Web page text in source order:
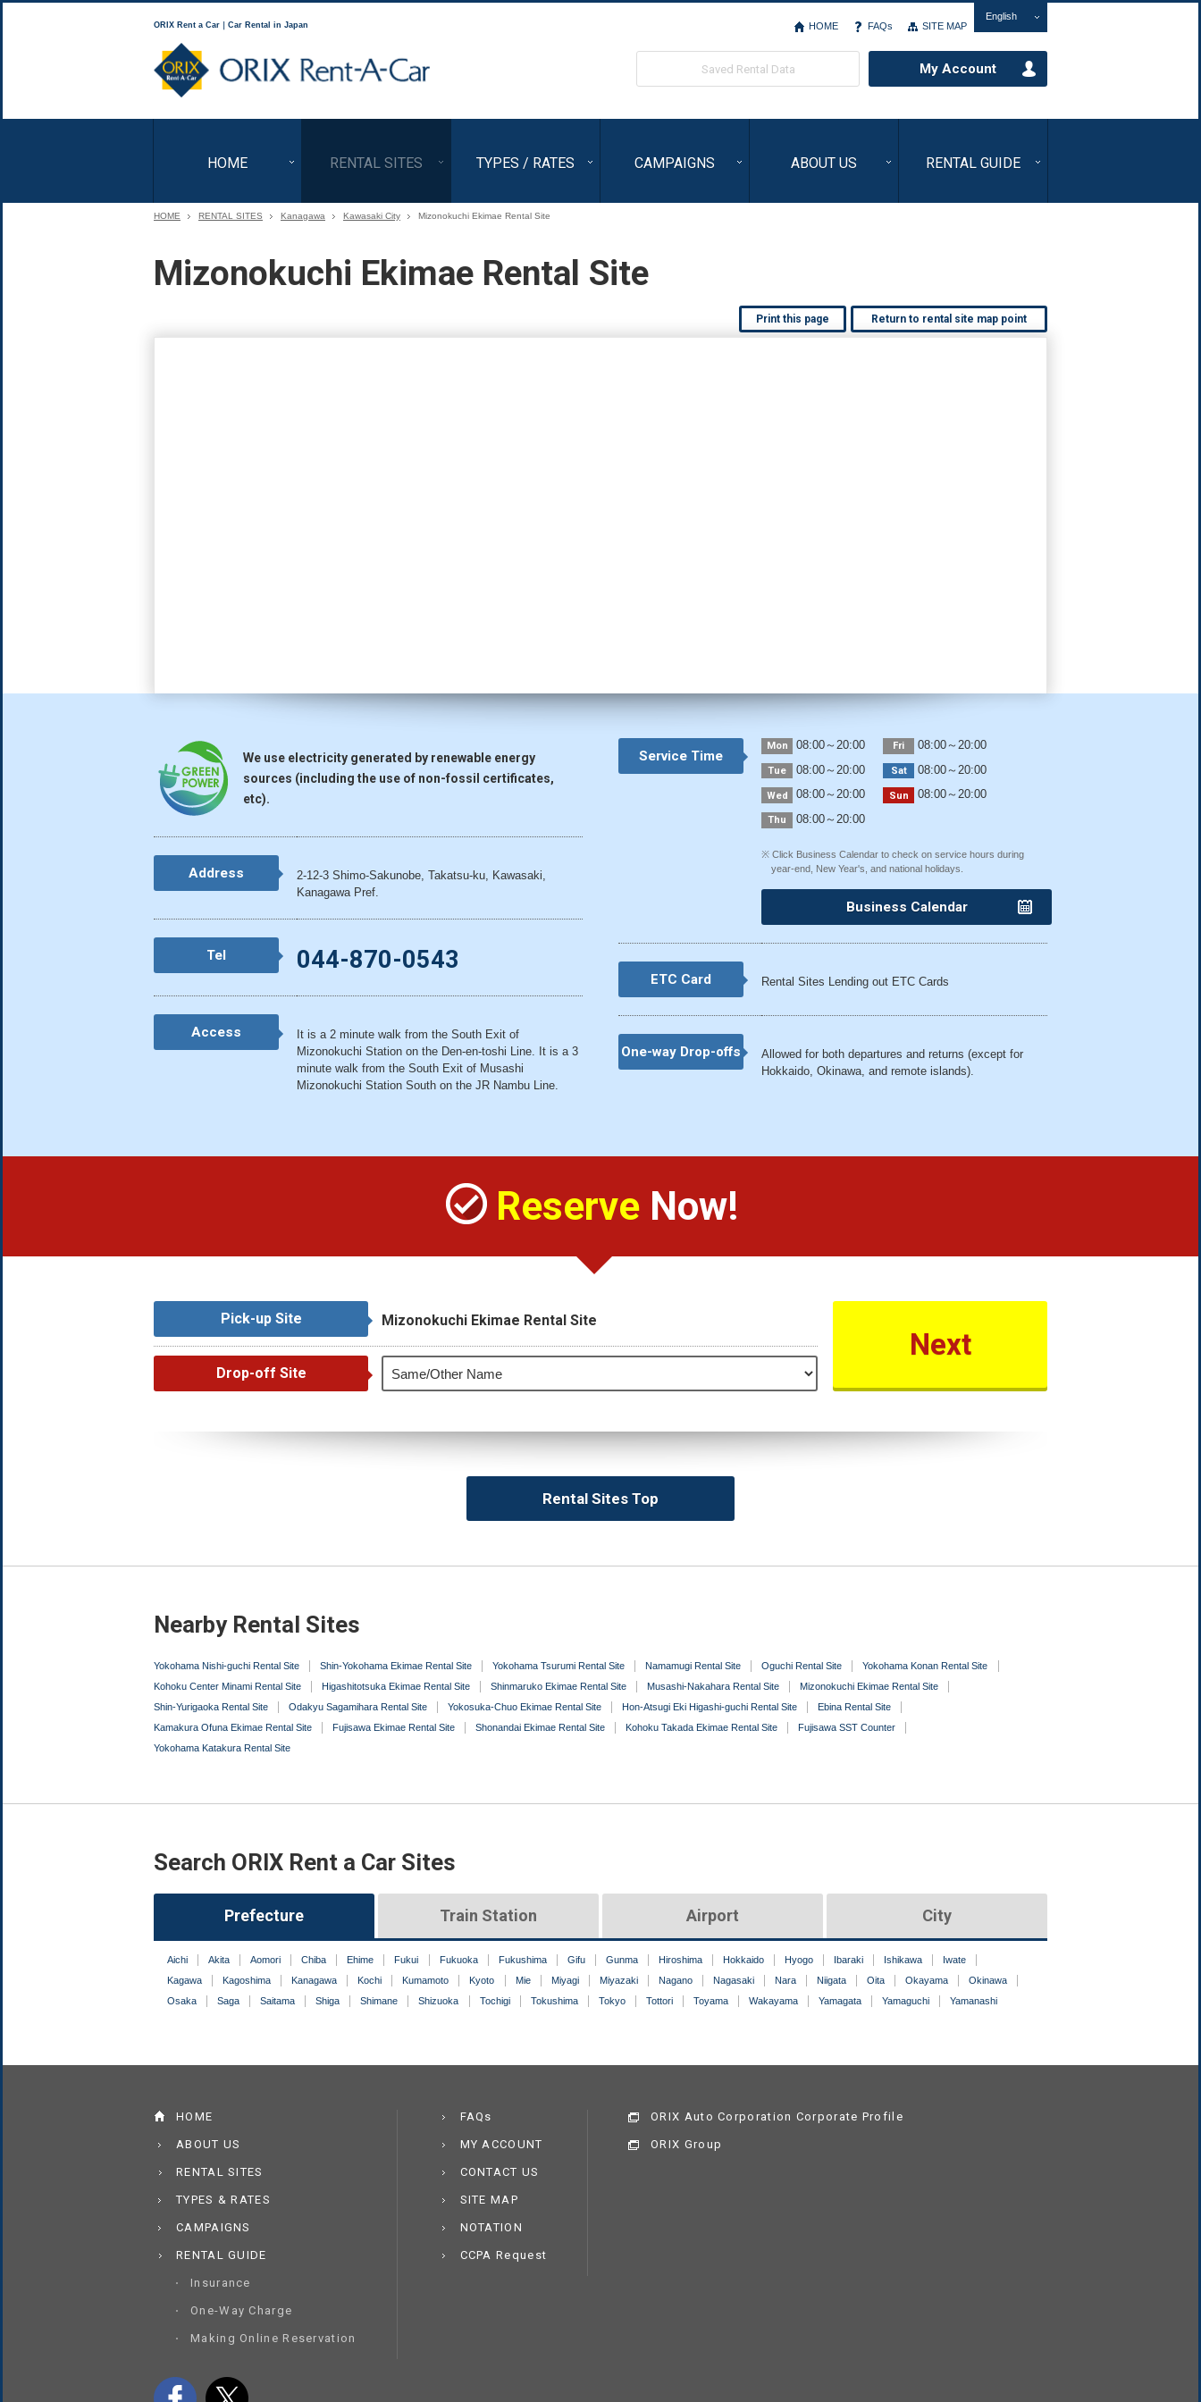
ORIX Rent a Car｜Car Rental in Japan HOME FAQs SITE MAP
English
Saved Rental Data My Account
HOME RENTAL SITES TYPES / RATES CAMPAIGNS ABOUT US RENTAL GUIDE
HOME RENTAL SITES Kanagawa Kawasaki City Mizonokuchi Ekimae Rental Site
Mizonokuchi Ekimae Rental Site
Print this page Return to rental site map point
We use electricity generated by renewable energy
sources (including the use of non-fossil certificates,
etc).
Address
2-12-3 Shimo-Sakunobe, Takatsu-ku, Kawasaki,
Kanagawa Pref.
Tel 044-870-0543
Access
It is a 2 minute walk from the South Exit of
Mizonokuchi Station on the Den-en-toshi Line. It is a 3
minute walk from the South Exit of Musashi
Mizonokuchi Station South on the JR Nambu Line.
Service Time
Mon 08:00～20:00
Tue 08:00～20:00
Wed 08:00～20:00
Thu 08:00～20:00
Fri 08:00～20:00
Sat 08:00～20:00
Sun 08:00～20:00
※ Click Business Calendar to check on service hours during
year-end, New Year's, and national holidays.
Business Calendar
ETC Card Rental Sites Lending out ETC Cards
One-way Drop-offs
Allowed for both departures and returns (except for
Hokkaido, Okinawa, and remote islands).
ReserveNow!
Pick-up Site Mizonokuchi Ekimae Rental Site
Drop-off Site
Rental Sites Top
Nearby Rental Sites
Yokohama Nishi-guchi Rental Site Shin-Yokohama Ekimae Rental Site Yokohama Tsurumi Rental Site Namamugi Rental Site Oguchi Rental Site
Yokohama Konan Rental Site
Kohoku Center Minami Rental Site
Higashitotsuka Ekimae Rental Site Shinmaruko Ekimae Rental Site Musashi-Nakahara Rental Site
Mizonokuchi Ekimae Rental Site
Shin-Yurigaoka Rental Site
Odakyu Sagamihara Rental Site Yokosuka-Chuo Ekimae Rental Site Hon-Atsugi Eki Higashi-guchi Rental Site
Ebina Rental Site
Kamakura Ofuna Ekimae Rental Site
Fujisawa Ekimae Rental Site Shonandai Ekimae Rental Site Kohoku Takada Ekimae Rental Site
Fujisawa SST Counter
Yokohama Katakura Rental Site
Search ORIX Rent a Car Sites
Prefecture Train Station Airport City
Aichi Akita Aomori Chiba Ehime Fukui Fukuoka Fukushima Gifu Gunma Hiroshima Hokkaido Hyogo Ibaraki Ishikawa
Iwate
Kagawa
Kagoshima Kanagawa Kochi Kumamoto Kyoto Mie Miyagi Miyazaki Nagano Nagasaki Nara Niigata Oita Okayama
Okinawa
Osaka
Saga Saitama Shiga Shimane Shizuoka Tochigi Tokushima Tokyo Tottori Toyama Wakayama Yamagata Yamaguchi Yamanashi
HOME
ABOUT US
RENTAL SITES
TYPES & RATES
CAMPAIGNS
RENTAL GUIDE
Insurance
One-Way Charge
Making Online Reservation
FAQs
MY ACCOUNT
CONTACT US
SITE MAP
NOTATION
CCPA Request
ORIX Auto Corporation Corporate Profile
ORIX Group